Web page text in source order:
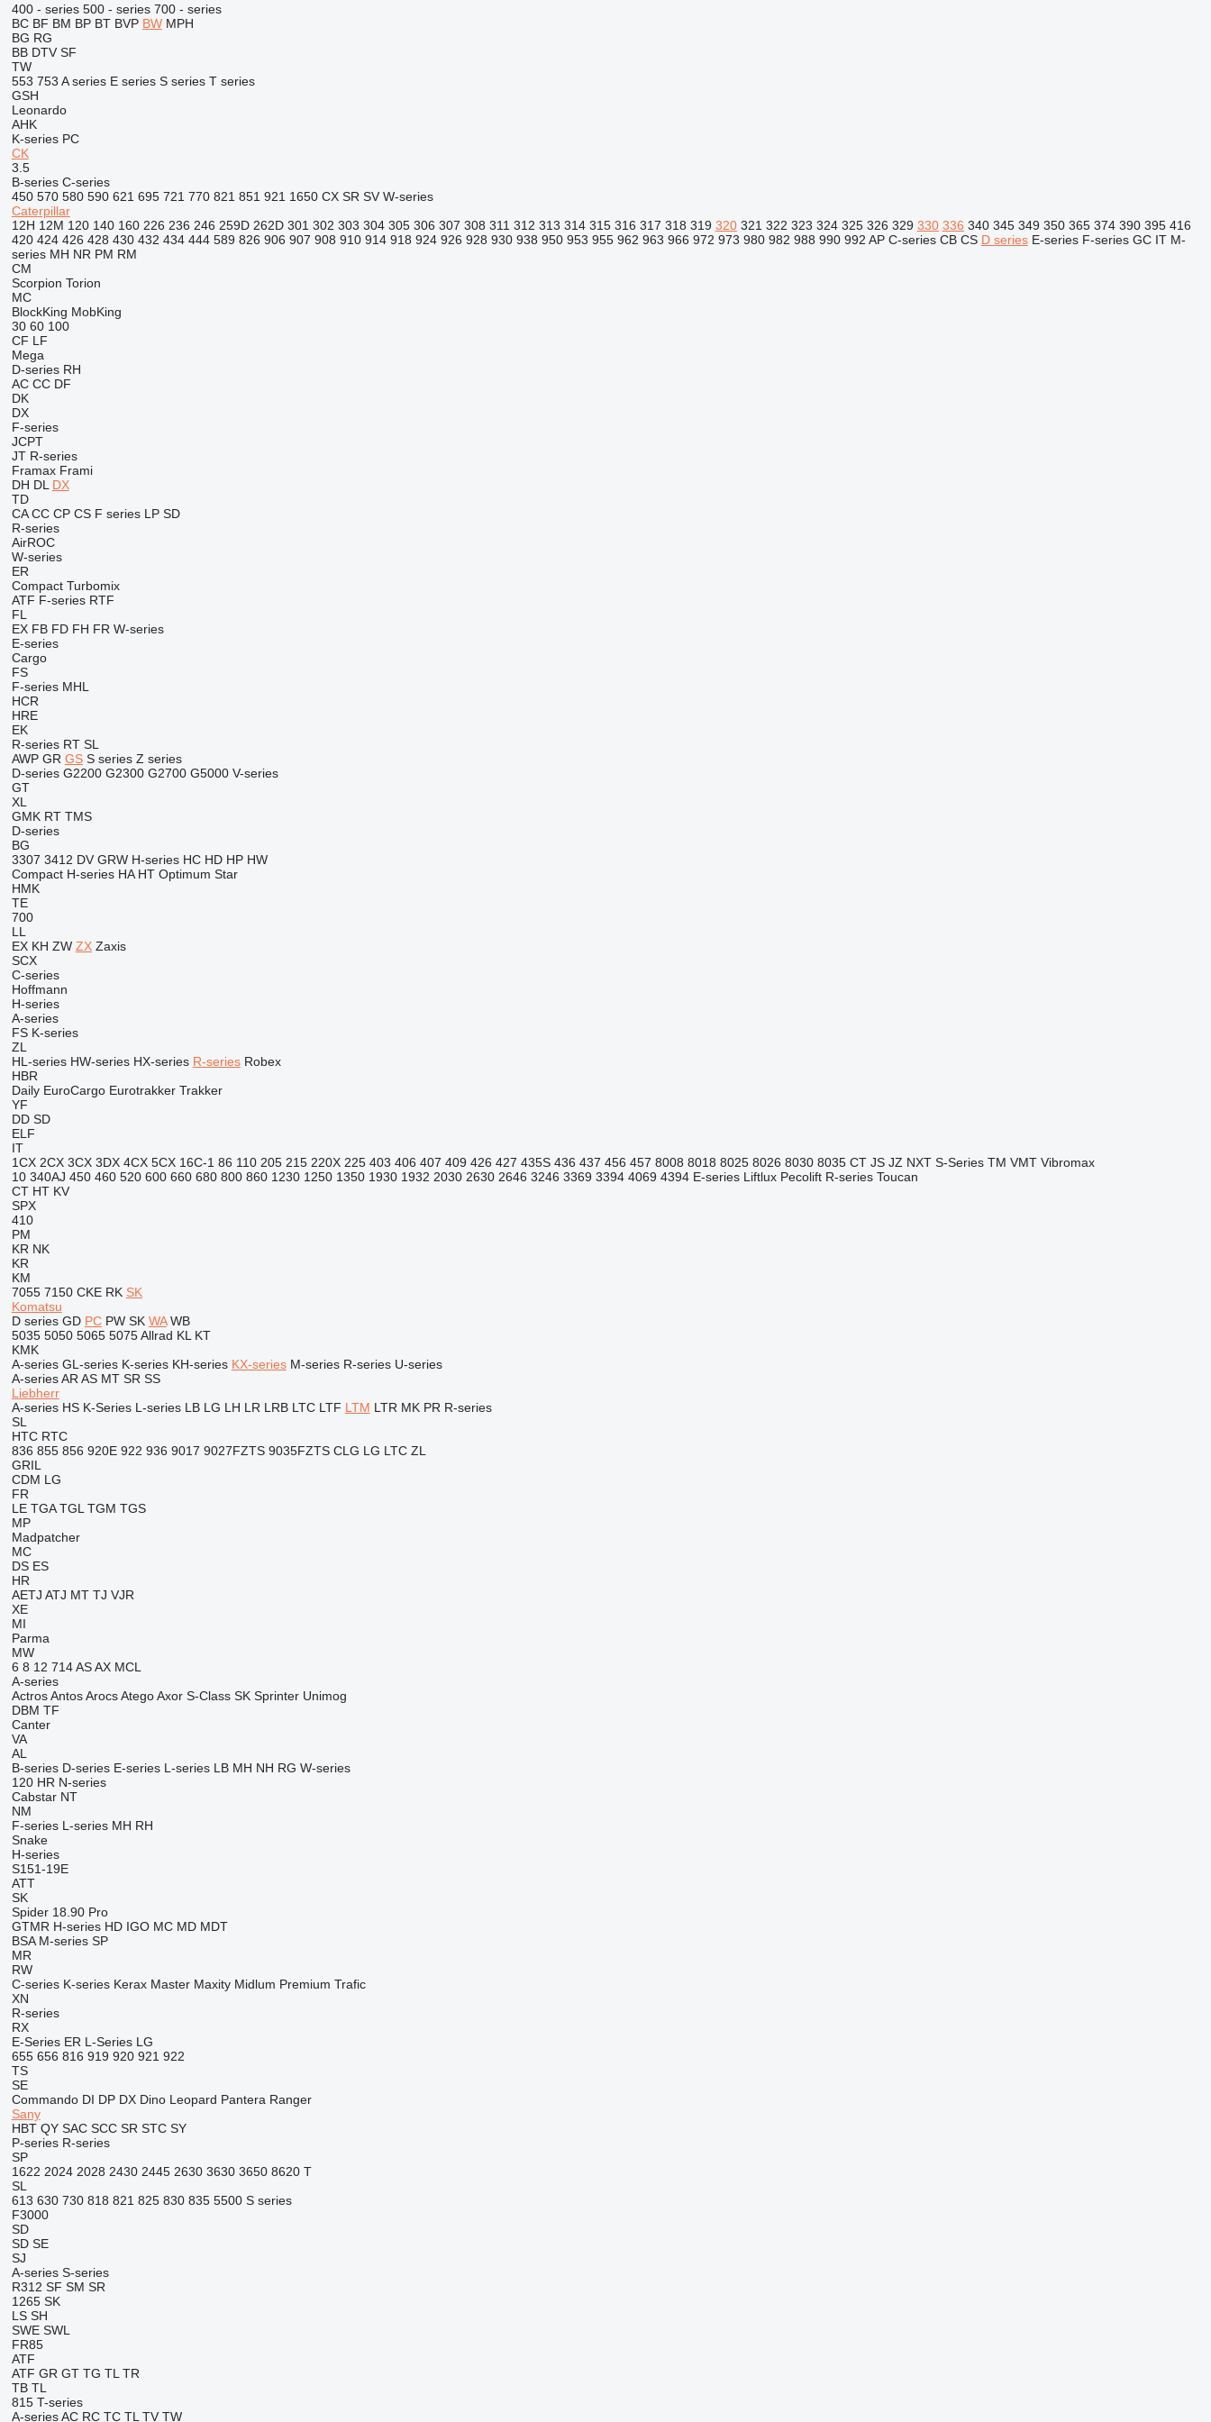
400 - series 500 - series 700 - series
BC BF BM BP BT BVP BW MPH
BG RG
BB DTV SF
TW
553 753 A series E series S series T series
GSH
Leonardo
AHK
K-series PC
CK
3.5
B-series C-series
450 570 580 590 621 695 721 770 821 851 921 1650 CX SR SV W-series
Caterpillar
12H 12M 120 140 160 226 236 246 259D 262D 301 302 303 304 305 306 307 308 311 312 313 314 315 316 317 318 319 320 321 322 323 324 325 326 329 330 336 340 345 349 350 365 374 390 395 416
420 424 426 428 430 432 434 444 589 826 906 907 908 910 914 918 924 926 928 930 938 950 953 955 962 963 966 972 973 980 982 988 990 992 AP C-series CB CS D series E-series F-series GC IT M-
series MH NR PM RM
CM
Scorpion Torion
MC
BlockKing MobKing
30 60 100
CF LF
Mega
D-series RH
AC CC DF
DK
DX
F-series
JCPT
JT R-series
Framax Frami
DH DL DX
TD
CA CC CP CS F series LP SD
R-series
AirROC
W-series
ER
Compact Turbomix
ATF F-series RTF
FL
EX FB FD FH FR W-series
E-series
Cargo
FS
F-series MHL
HCR
HRE
EK
R-series RT SL
AWP GR GS S series Z series
D-series G2200 G2300 G2700 G5000 V-series
GT
XL
GMK RT TMS
D-series
BG
3307 3412 DV GRW H-series HC HD HP HW
Compact H-series HA HT Optimum Star
HMK
TE
700
LL
EX KH ZW ZX Zaxis
SCX
C-series
Hoffmann
H-series
A-series
FS K-series
ZL
HL-series HW-series HX-series R-series Robex
HBR
Daily EuroCargo Eurotrakker Trakker
YF
DD SD
ELF
IT
1CX 2CX 3CX 3DX 4CX 5CX 16C-1 86 110 205 215 220X 225 403 406 407 409 426 427 435S 436 437 456 457 8008 8018 8025 8026 8030 8035 CT JS JZ NXT S-Series TM VMT Vibromax
10 340AJ 450 460 520 600 660 680 800 860 1230 1250 1350 1930 1932 2030 2630 2646 3246 3369 3394 4069 4394 E-series Liftlux Pecolift R-series Toucan
CT HT KV
SPX
410
PM
KR NK
KR
KM
7055 7150 CKE RK SK
Komatsu
D series GD PC PW SK WA WB
5035 5050 5065 5075 Allrad KL KT
KMK
A-series GL-series K-series KH-series KX-series M-series R-series U-series
A-series AR AS MT SR SS
Liebherr
A-series HS K-Series L-series LB LG LH LR LRB LTC LTF LTM LTR MK PR R-series
SL
HTC RTC
836 855 856 920E 922 936 9017 9027FZTS 9035FZTS CLG LG LTC ZL
GRIL
CDM LG
FR
LE TGA TGL TGM TGS
MP
Madpatcher
MC
DS ES
HR
AETJ ATJ MT TJ VJR
XE
MI
Parma
MW
6 8 12 714 AS AX MCL
A-series
Actros Antos Arocs Atego Axor S-Class SK Sprinter Unimog
DBM TF
Canter
VA
AL
B-series D-series E-series L-series LB MH NH RG W-series
120 HR N-series
Cabstar NT
NM
F-series L-series MH RH
Snake
H-series
S151-19E
ATT
SK
Spider 18.90 Pro
GTMR H-series HD IGO MC MD MDT
BSA M-series SP
MR
RW
C-series K-series Kerax Master Maxity Midlum Premium Trafic
XN
R-series
RX
E-Series ER L-Series LG
655 656 816 919 920 921 922
TS
SE
Commando DI DP DX Dino Leopard Pantera Ranger
Sany
HBT QY SAC SCC SR STC SY
P-series R-series
SP
1622 2024 2028 2430 2445 2630 3630 3650 8620 T
SL
613 630 730 818 821 825 830 835 5500 S series
F3000
SD
SD SE
SJ
A-series S-series
R312 SF SM SR
1265 SK
LS SH
SWE SWL
FR85
ATF
ATF GR GT TG TL TR
TB TL
815 T-series
A-series AC RC TC TL TV TW